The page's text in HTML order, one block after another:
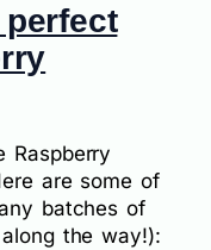
Raspberry
are some of
batches of
the way!):